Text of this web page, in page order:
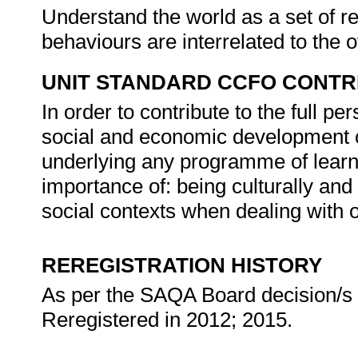
Understand the world as a set of
behaviours are interrelated to the
UNIT STANDARD CCFO
In order to contribute to the full
social and economic
underlying any programme of
importance of: being culturally
social contexts when dealing with
REREGISTRATION HISTORY
As per the SAQA Board decision/
Reregistered in 2012; 2015.